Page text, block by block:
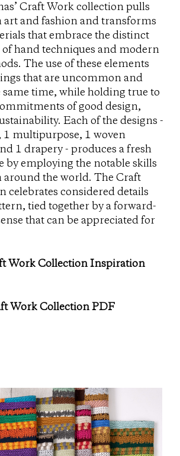
Craft Work collection pulls
art and fashion and transforms
that embrace the distinct
of hand techniques and modern
The use of these elements
that are uncommon and
same time, while holding true to
of good design,
Each of the designs -
1 multipurpose, 1 woven
1 drapery - produces a fresh
by employing the notable skills
the world. The Craft
celebrates considered details
tied together by a forward-
that can be appreciated for
Work Collection Inspiration
Work Collection PDF